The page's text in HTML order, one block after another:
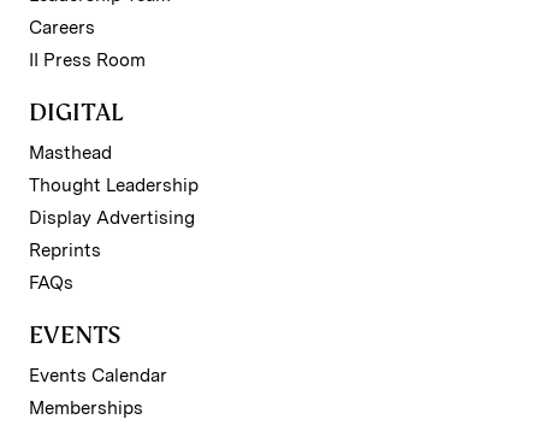
Careers
II Press Room
DIGITAL
Masthead
Thought Leadership
Display Advertising
Reprints
FAQs
EVENTS
Events Calendar
Memberships